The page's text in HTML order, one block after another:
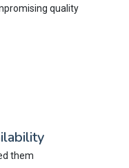
quality
them